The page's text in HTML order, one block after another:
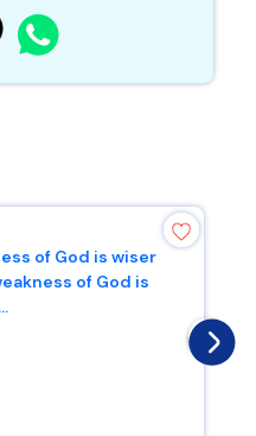
of God is wiser
of God is